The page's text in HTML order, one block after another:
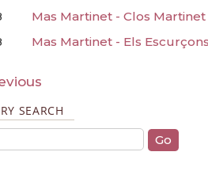
Mas Martinet - Clos Martinet
Mas Martinet - Els Escurçons
SEARCH